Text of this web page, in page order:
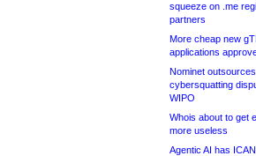
squeeze on .me
partners
More cheap new
applications
Nominet outsources
cybersquatting
WIPO
Whois about to get
more useless
Agentic AI has